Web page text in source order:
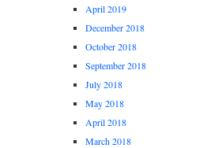
April 2019
December 2018
October 2018
September 2018
July 2018
May 2018
April 2018
March 2018